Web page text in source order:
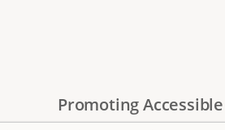
Promoting